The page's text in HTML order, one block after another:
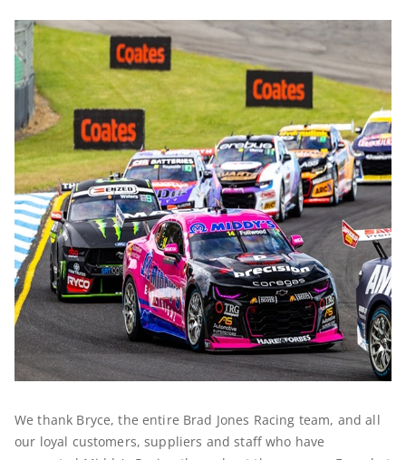
We thank Bryce, the entire Brad Jones Racing team, and all
our loyal customers, suppliers and staff who have